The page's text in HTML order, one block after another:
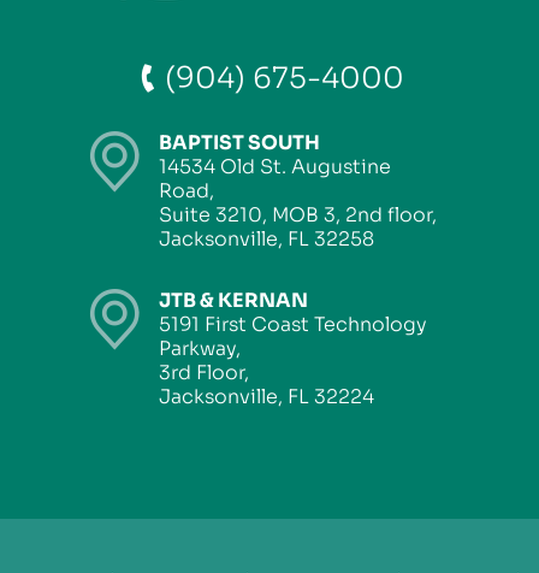
(904) 675-4000
BAPTIST SOUTH
14534 Old St. Augustine
Road,
Suite 3210, MOB 3, 2nd floor,
Jacksonville, FL 32258
JTB & KERNAN
5191 First Coast Technology
Parkway,
3rd Floor,
Jacksonville, FL 32224